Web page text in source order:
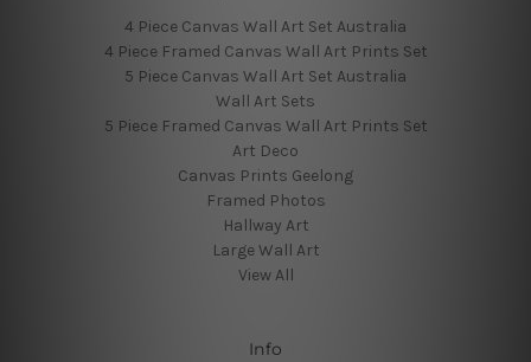
4 Piece Canvas Wall Art Set Australia
4 Piece Framed Canvas Wall Art Prints Set
5 Piece Canvas Wall Art Set Australia
Wall Art Sets
5 Piece Framed Canvas Wall Art Prints Set
Art Deco
Canvas Prints Geelong
Framed Photos
Hallway Art
Large Wall Art
View All
Info